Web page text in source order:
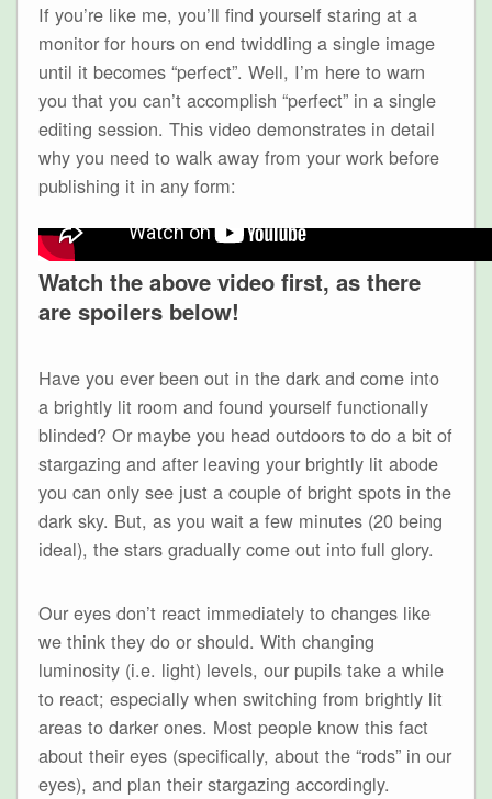
If you’re like me, you’ll find yourself staring at a
monitor for hours on end twiddling a single image
until it becomes “perfect”. Well, I’m here to warn
you that you can’t accomplish “perfect” in a single
editing session. This video demonstrates in detail
why you need to walk away from your work before
publishing it in any form:
Watch the above video first, as there
are spoilers below!
Have you ever been out in the dark and come into
a brightly lit room and found yourself functionally
blinded? Or maybe you head outdoors to do a bit of
stargazing and after leaving your brightly lit abode
you can only see just a couple of bright spots in the
dark sky. But, as you wait a few minutes (20 being
ideal), the stars gradually come out into full glory.
Our eyes don’t react immediately to changes like
we think they do or should. With changing
luminosity (i.e. light) levels, our pupils take a while
to react; especially when switching from brightly lit
areas to darker ones. Most people know this fact
about their eyes (specifically, about the “rods” in our
eyes), and plan their stargazing accordingly.